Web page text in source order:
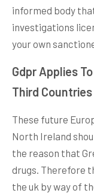
informed body
investigations
your own
Gdpr Applies
Third
These future
North Ireland
the reason that
drugs. Therefore
the uk by way of